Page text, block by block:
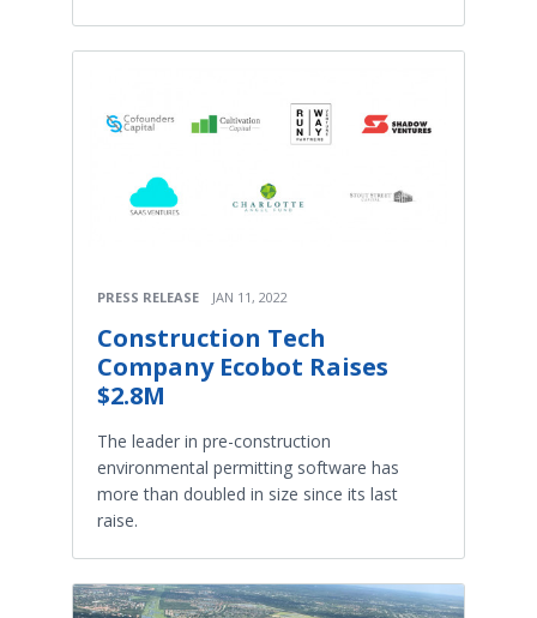
PRESS RELEASE JAN 11, 2022
Construction Tech
Company Ecobot Raises
$2.8M
The leader in pre-construction
environmental permitting software has
more than doubled in size since its last
raise.